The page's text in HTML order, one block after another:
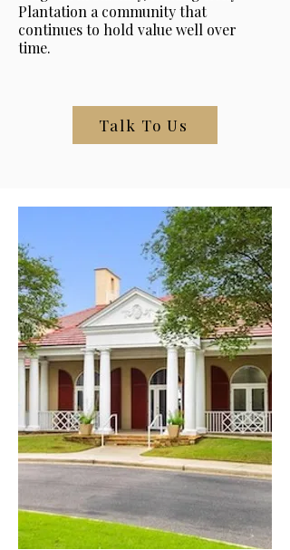
Plantation a community that
continues to hold value well over
time.
Talk To Us